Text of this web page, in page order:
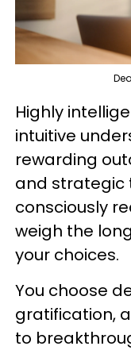
Highly
intuitive
rewarding
and strategic
consciously
weigh the
your choices.
You choose
gratification,
to